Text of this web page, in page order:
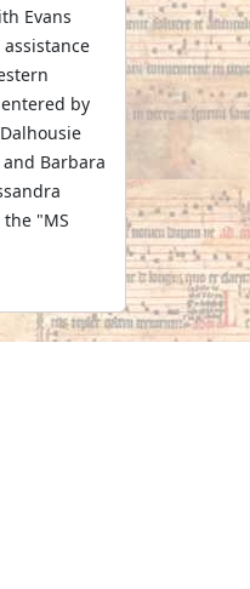
Evans
by
Barbara
"MS